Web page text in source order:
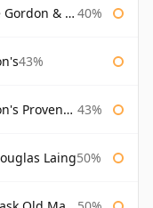
& Macphail 40%
43%
43%
Laing50%